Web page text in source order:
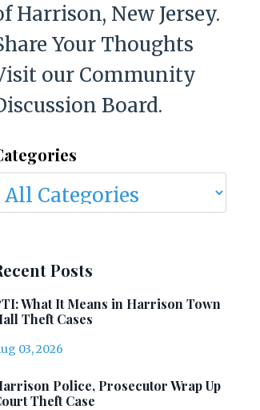
Harrison, New Jersey.
Your Thoughts
our Community
Board.
Posts
What It Means in Harrison Town
Theft Cases
03, 2026
Police, Prosecutor Wrap Up
Theft Case